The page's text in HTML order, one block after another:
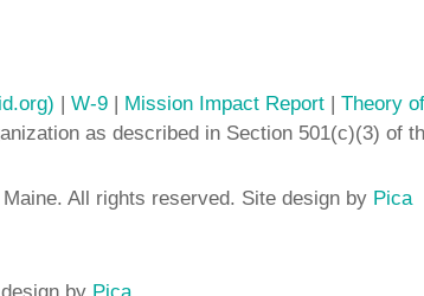
W-9 Mission Impact Report| Theory
as described in Section 501(c)(3) of
All rights reserved. Site design by Pica
by Pica